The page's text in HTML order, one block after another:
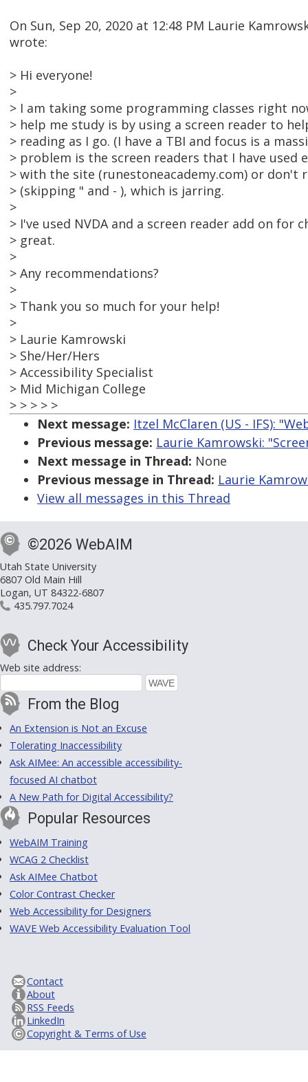
On Sun, Sep 20, 2020 at 12:48 PM Laurie
wrote:
> Hi everyone!
>
> I am taking some programming classes right
> help me study is by using a screen reader to
> reading as I go. (I have a TBI and focus is a
> problem is the screen readers that I have
> with the site (runestoneacademy.com) or don't
> (skipping " and - ), which is jarring.
>
> I've used NVDA and a screen reader add on for
> great.
>
> Any recommendations?
>
> Thank you so much for your help!
>
> Laurie Kamrowski
> She/Her/Hers
> Accessibility Specialist
> Mid Michigan College
> > > > >
Next message: Itzel McClaren (US - IFS):
Previous message: Laurie Kamrowski:
Next message in Thread: None
Previous message in Thread: Laurie
View all messages in this Thread
©2026 WebAIM
Utah State University
6807 Old Main Hill
Logan, UT 84322-6807
435.797.7024
Check Your Accessibility
Web site address:
From the Blog
An Extension is Not an Excuse
Tolerating Inaccessibility
Ask AIMee: An accessible accessibility-
focused AI chatbot
A New Path for Digital Accessibility?
Popular Resources
WebAIM Training
WCAG 2 Checklist
Ask AIMee Chatbot
Color Contrast Checker
Web Accessibility for Designers
WAVE Web Accessibility Evaluation Tool
Contact
About
RSS Feeds
LinkedIn
Copyright & Terms of Use